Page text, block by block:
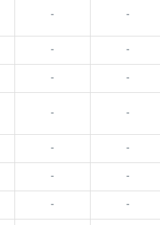
- -
- -
- -
- -
- -
- -
- -